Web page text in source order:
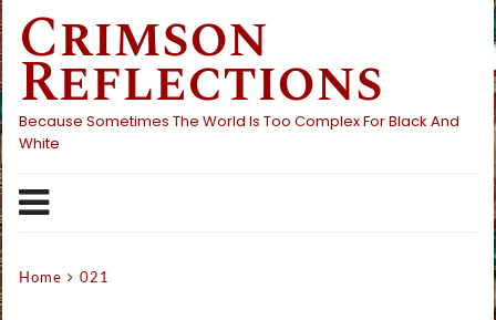
Skip
to
content
Crimson
Reflections
Because Sometimes The World Is Too Complex For Black And
White
Home 021